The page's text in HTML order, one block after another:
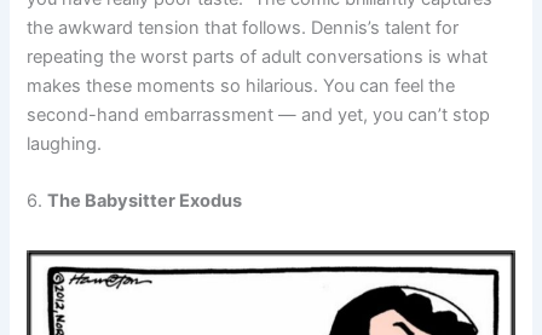
the awkward tension that follows. Dennis’s talent for
repeating the worst parts of adult conversations is what
makes these moments so hilarious. You can feel the
second-hand embarrassment — and yet, you can’t stop
laughing.
6.The Babysitter Exodus